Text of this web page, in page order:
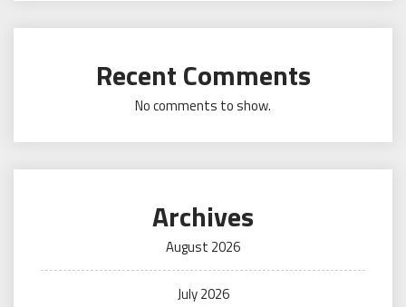
Recent Comments
No comments to show.
Archives
August 2026
July 2026